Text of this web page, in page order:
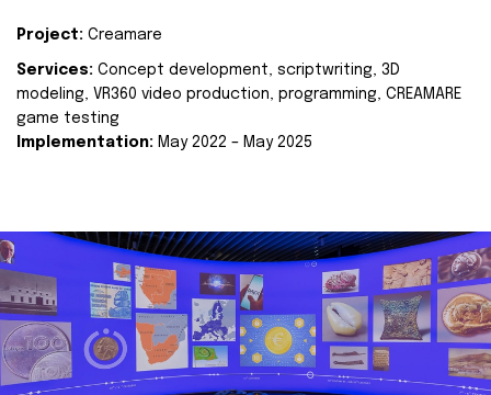
Project: Creamare
Services: Concept development, scriptwriting, 3D
modeling, VR360 video production, programming, CREAMARE
game testing
Implementation: May 2022 – May 2025